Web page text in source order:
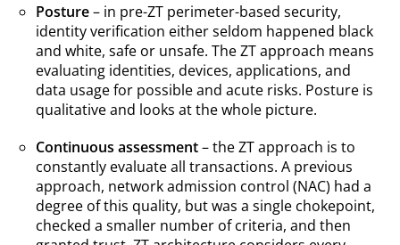
Posture– in pre-ZT perimeter-based security,
identity verification either seldom happened black
and white, safe or unsafe. The ZT approach means
evaluating identities, devices, applications, and
data usage for possible and acute risks. Posture is
qualitative and looks at the whole picture.
Continuous assessment– the ZT approach is to
constantly evaluate all transactions. A previous
approach, network admission control (NAC) had a
degree of this quality, but was a single chokepoint,
checked a smaller number of criteria, and then